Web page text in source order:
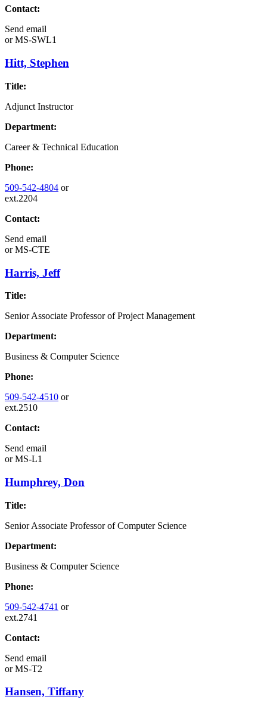
Contact:
Send email
orMS-SWL1
Hitt, Stephen
Title:
Adjunct Instructor
Department:
Career & Technical Education
Phone:
509-542-4804 or
ext.2204
Contact:
Send email
orMS-CTE
Harris, Jeff
Title:
Senior Associate Professor of Project Management
Department:
Business & Computer Science
Phone:
509-542-4510 or
ext.2510
Contact:
Send email
orMS-L1
Humphrey, Don
Title:
Senior Associate Professor of Computer Science
Department:
Business & Computer Science
Phone:
509-542-4741 or
ext.2741
Contact:
Send email
orMS-T2
Hansen, Tiffany